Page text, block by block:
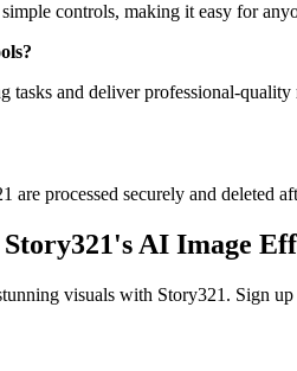
controls, making it easy for
and deliver professional-quality
processed securely and deleted
AI Image
visuals with Story321. Sign